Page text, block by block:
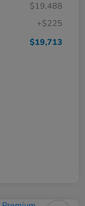
$19,488
+$225
$19,713